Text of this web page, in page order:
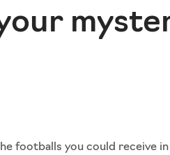
footballs you could receive